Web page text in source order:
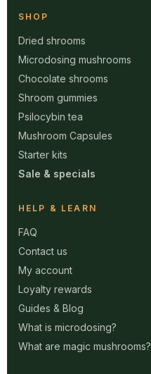
SHOP
Dried shrooms
Microdosing mushrooms
Chocolate shrooms
Shroom gummies
Psilocybin tea
Mushroom Capsules
Starter kits
Sale & specials
HELP & LEARN
FAQ
Contact us
My account
Loyalty rewards
Guides & Blog
What is microdosing?
What are magic mushrooms?